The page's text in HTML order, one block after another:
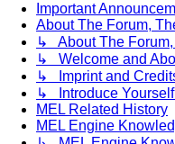
Important
About The Forum,
↳ About The
↳ Welcome and
↳ Imprint and
↳ Introduce
MEL Related History
MEL Engine